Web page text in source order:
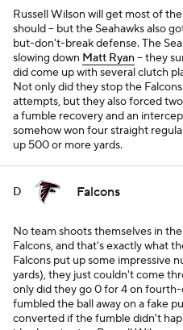
Russell Wilson will get most of
should -- but the Seahawks also
but-don't-break defense. The
slowing down Matt Ryan-- they
did come up with several clutch
Not only did they stop the
attempts, but they also forced
a fumble recovery and an
somehow won four straight
up 500 or more yards.
D Falcons
No team shoots themselves in
Falcons, and that's exactly what
Falcons put up some impressive
yards), they just couldn't come
only did they go 0 for 4 on
fumbled the ball away on a fake
converted if the fumble didn't